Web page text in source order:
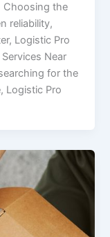
Choosing the
reliability,
Logistic Pro
Near
for the
Logistic Pro